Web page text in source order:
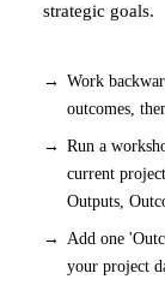
strategic goals.
Work
outcomes,
Run a
current
Outputs,
Add one
your project